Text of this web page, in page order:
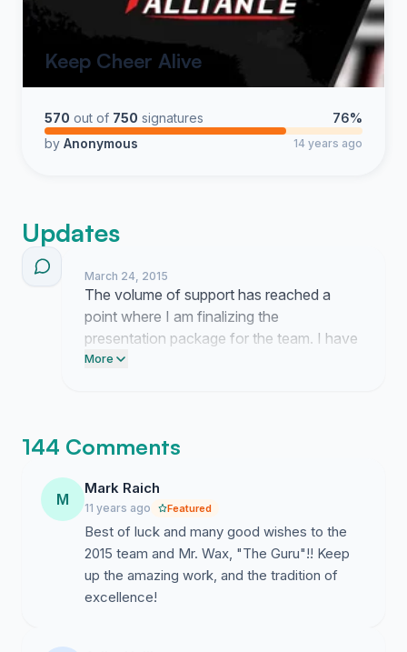
Keep Cheer Alive
570 out of 750 signatures
76%
by Anonymous 14 years ago
Updates
March 24, 2015
The volume of support has reached a
point where I am finalizing the
presentation package for the team. I have
scheduled a delivery time with the team
More
144 Comments
M
Mark Raich
11 years ago Featured
Best of luck and many good wishes to the
2015 team and Mr. Wax, "The Guru"!! Keep
up the amazing work, and the tradition of
excellence!